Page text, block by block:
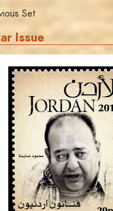
Set
Issue
JS
JORDANSTAMPS.COM
EST. 2007